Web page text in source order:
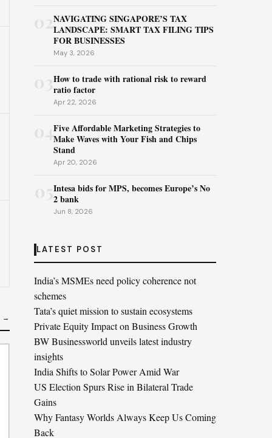
→
02NAVIGATING SINGAPORE’S TAX
LANDSCAPE: SMART TAX FILING TIPS
FOR BUSINESSES
May 3, 2026
How to trade with rational risk to reward
ratio factor
Apr 22, 2026
04Five Affordable Marketing Strategies to
Make Waves with Your Fish and Chips
Stand
Apr 20, 2026
Intesa bids for MPS, becomes Europe’s No
2 bank
Jun 8, 2026
LATEST POST
India’s MSMEs need policy coherence not
schemes
Tata’s quiet mission to sustain ecosystems
Private Equity Impact on Business Growth
BW Businessworld unveils latest industry
insights
India Shifts to Solar Power Amid War
US Election Spurs Rise in Bilateral Trade
Gains
Why Fantasy Worlds Always Keep Us Coming
Back